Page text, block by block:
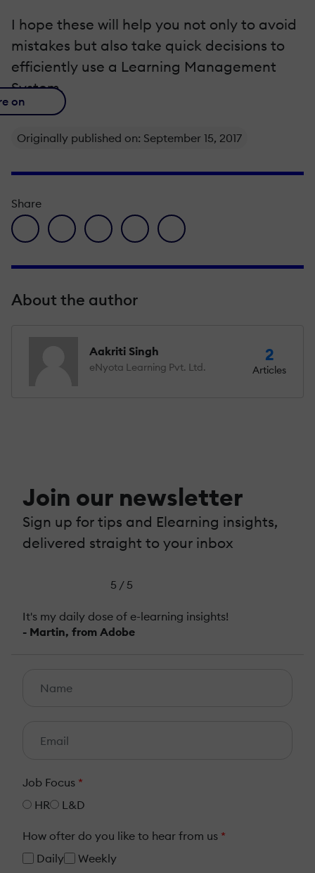
I hope these will help you not only to avoid
mistakes but also take quick decisions to
efficiently use a Learning Management
System.
on
Originally published on: September 15, 2017
Share
facebook icon
twitter iconlinkedin iconpinterest iconenvelope icon
About the author
Aakriti Singh
eNyota Learning Pvt. Ltd.
2
Articles
Join our newsletter
Sign up for tips and Elearning insights,
delivered straight to your inbox
5 / 5
It's my daily dose of e-learning insights!
- Martin, from Adobe
Job Focus *
HR
L&D
How ofter do you like to hear from us *
Daily
Weekly